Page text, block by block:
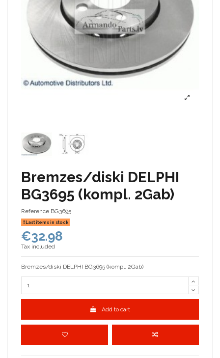
Bremzes/diski DELPHI
BG3695 (kompl. 2Gab)
Reference BG3695
Last items in stock
€32.98
Tax included
Bremzes/diski DELPHI BG3695 (kompl. 2Gab)
Add to cart